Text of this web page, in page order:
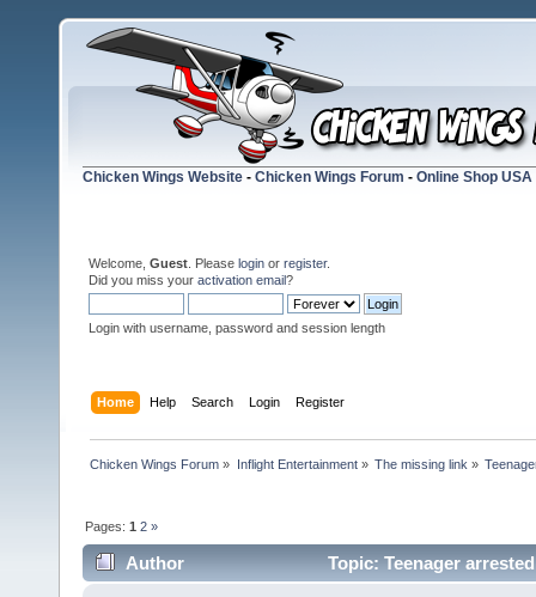
Chicken Wings Website - Chicken Wings Forum - Online Shop USA
Welcome, Guest . Please login or register.
Did you miss your activation email?
Login with username, password and session length
Home Help Search Login Register
Chicken Wings Forum » Inflight Entertainment» The missing link »
Pages:1 2 »
Author Topic: Teenager